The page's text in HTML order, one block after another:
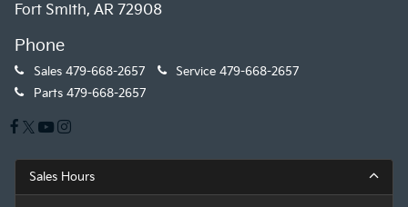
Fort Smith, AR 72908
Phone
Sales 479-668-2657 Service 479-668-2657
Parts 479-668-2657
Sales Hours